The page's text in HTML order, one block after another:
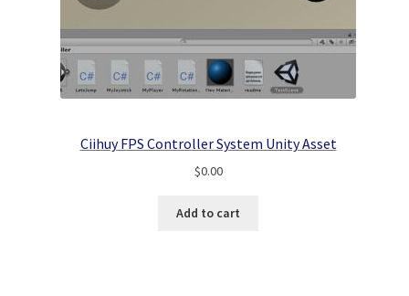
Ciihuy FPS Controller System Unity Asset
$0.00
Add to cart